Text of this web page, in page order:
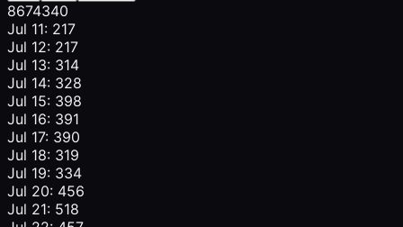
8674340
Jul 11: 217
Jul 12: 217
Jul 13: 314
Jul 14: 328
Jul 15: 398
Jul 16: 391
Jul 17: 390
Jul 18: 319
Jul 19: 334
Jul 20: 456
Jul 21: 518